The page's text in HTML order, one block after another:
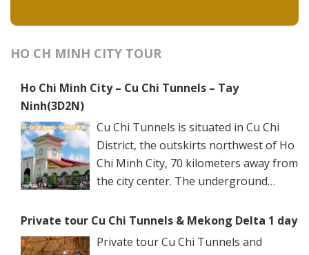
HO CH MINH CITY TOUR
Ho Chi Minh City – Cu Chi Tunnels – Tay
Ninh(3D2N)
Cu Chi Tunnels is situated in Cu Chi
District, the outskirts northwest of Ho
Chi Minh City, 70 kilometers away from
the city center. The underground
spots: Ben Dinh Tunnels (Ben Dinh Hamlet, Nhuan
Duc Commune) and Ben Duoc Tunnels (Phu Hiep
Private tour Cu Chi Tunnels & Mekong Delta 1 day
Private tour Cu Chi Tunnels and